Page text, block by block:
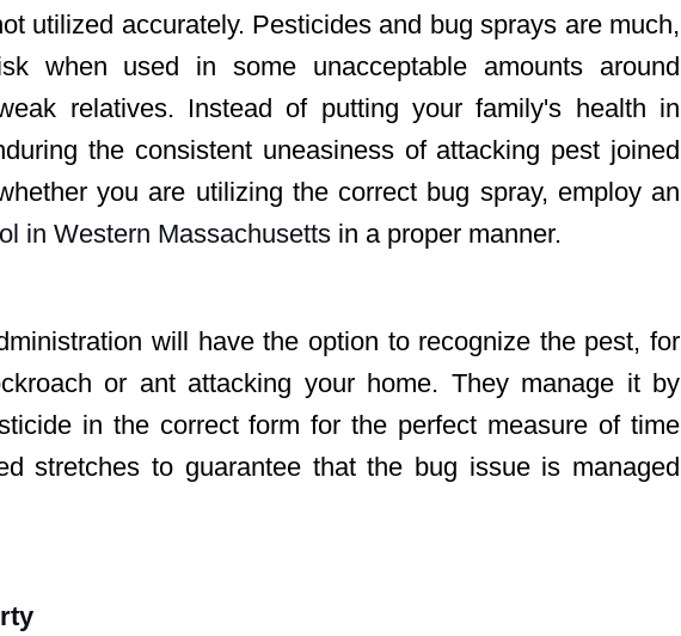
utilized accurately. Pesticides and bug sprays are much,
when used in some unacceptable amounts around
relatives. Instead of putting your family's health in
the consistent uneasiness of attacking pest joined
you are utilizing the correct bug spray, employ an
in Western Massachusetts in a proper manner.
will have the option to recognize the pest, for
or ant attacking your home. They manage it by
in the correct form for the perfect measure of time
stretches to guarantee that the bug issue is managed